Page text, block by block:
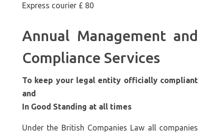
Express courier £ 80
Annual Management and
Compliance Services
To keep your legal entity officially compliant
and
In Good Standing at all times
Under the British Companies Law all companies